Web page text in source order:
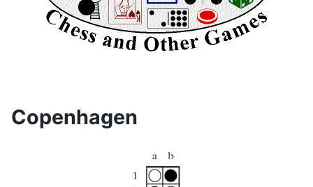
Copenhagen